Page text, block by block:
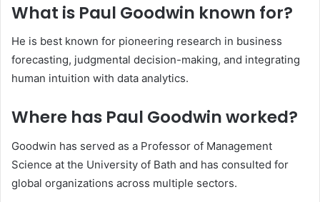
What is Paul Goodwin known for?
He is best known for pioneering research in business
forecasting, judgmental decision-making, and integrating
human intuition with data analytics.
Where has Paul Goodwin worked?
Goodwin has served as a Professor of Management
Science at the University of Bath and has consulted for
global organizations across multiple sectors.